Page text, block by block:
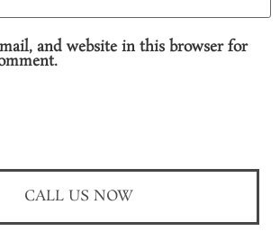
and website in this browser for
CALL US NOW